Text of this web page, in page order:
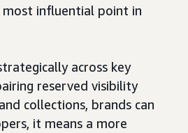
most influential point in
across key
reserved visibility
collections, brands can
it means a more